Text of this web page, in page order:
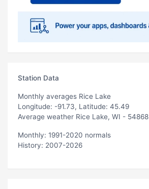
Station Data
Monthly averages Rice Lake
Longitude: -91.73, Latitude: 45.49
Average weather Rice Lake, WI - 54868
Monthly: 1991-2020 normals
History: 2007-2026